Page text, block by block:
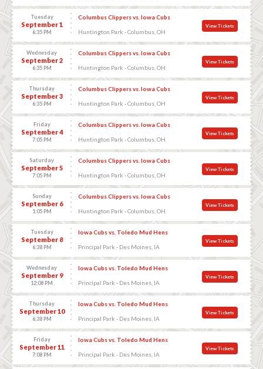
Tuesday
September 1
6:35 PM
Columbus Clippers vs. Iowa Cubs
Huntington Park - Columbus, OH
View Tickets
Wednesday
September 2
6:35 PM
Columbus Clippers vs. Iowa Cubs
Huntington Park - Columbus, OH
View Tickets
Thursday
September 3
6:35 PM
Columbus Clippers vs. Iowa Cubs
Huntington Park - Columbus, OH
View Tickets
Friday
September 4
7:05 PM
Columbus Clippers vs. Iowa Cubs
Huntington Park - Columbus, OH
View Tickets
Saturday
September 5
7:05 PM
Columbus Clippers vs. Iowa Cubs
Huntington Park - Columbus, OH
View Tickets
Sunday
September 6
1:05 PM
Columbus Clippers vs. Iowa Cubs
Huntington Park - Columbus, OH
View Tickets
Tuesday
September 8
6:38 PM
Iowa Cubs vs. Toledo Mud Hens
Principal Park - Des Moines, IA
View Tickets
Wednesday
September 9
12:08 PM
Iowa Cubs vs. Toledo Mud Hens
Principal Park - Des Moines, IA
View Tickets
Thursday
September 10
6:38 PM
Iowa Cubs vs. Toledo Mud Hens
Principal Park - Des Moines, IA
View Tickets
Friday
September 11
7:08 PM
Iowa Cubs vs. Toledo Mud Hens
Principal Park - Des Moines, IA
View Tickets